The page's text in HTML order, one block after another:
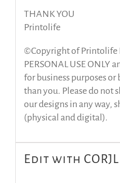
THANK YOU
Printolife
©Copyright of Printolife
PERSONAL USE ONLY
for business purposes
than you. Please do not
our designs in any way,
(physical and digital).
Edit with CORJL